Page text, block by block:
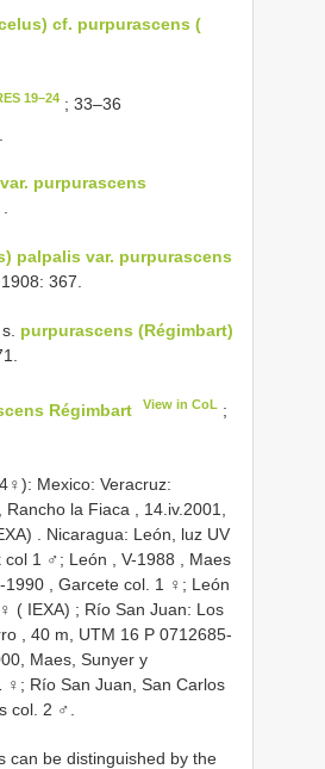
cf. purpurascens (
19–24 ; 33–36
purpurascens
.
palpalis var. purpurascens
367.
s. purpurascens (Régimbart)
Régimbart View in CoL ;
Mexico: Veracruz:
la Fiaca , 14.iv.2001,
Nicaragua: León, luz UV
col 1 ♂; León , V-1988
Maes
1990
Garcete col. 1 ♀; León
( IEXA) ; Río San Juan: Los
, 40 m, UTM 16 P 0712685-
Maes, Sunyer y
♀; Río San Juan, San Carlos
col. 2 ♂.
can be distinguished by the